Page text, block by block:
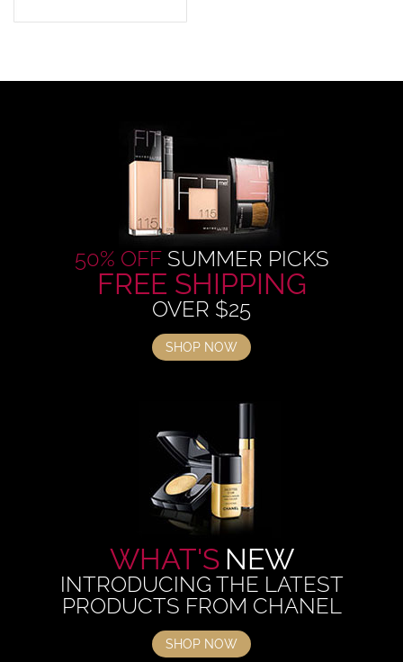
50% OFFSUMMER PICKS
FREE SHIPPING
OVER $25
SHOP NOW
WHAT'S NEW
INTRODUCING THE LATEST
PRODUCTS FROM CHANEL
SHOP NOW